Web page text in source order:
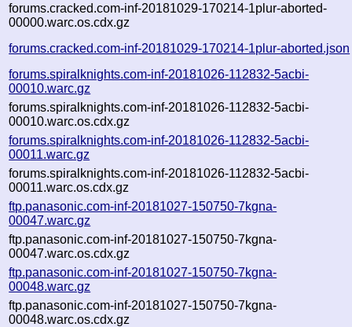
forums.cracked.com-inf-20181029-170214-1plur-aborted-
00000.warc.os.cdx.gz
forums.cracked.com-inf-20181029-170214-1plur-aborted.json
forums.spiralknights.com-inf-20181026-112832-5acbi-
00010.warc.gz
forums.spiralknights.com-inf-20181026-112832-5acbi-
00010.warc.os.cdx.gz
forums.spiralknights.com-inf-20181026-112832-5acbi-
00011.warc.gz
forums.spiralknights.com-inf-20181026-112832-5acbi-
00011.warc.os.cdx.gz
ftp.panasonic.com-inf-20181027-150750-7kgna-
00047.warc.gz
ftp.panasonic.com-inf-20181027-150750-7kgna-
00047.warc.os.cdx.gz
ftp.panasonic.com-inf-20181027-150750-7kgna-
00048.warc.gz
ftp.panasonic.com-inf-20181027-150750-7kgna-
00048.warc.os.cdx.gz